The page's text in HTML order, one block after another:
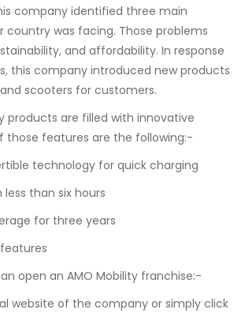
company identified three main
country was facing. Those problems
and affordability. In response
this company introduced new products
scooters for customers.
products are filled with innovative
those features are the following:-
technology for quick charging
less than six hours
for three years
open an AMO Mobility franchise:-
website of the company or simply click